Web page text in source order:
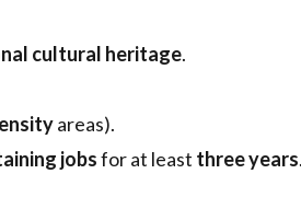
cultural heritage.
areas).
jobsfor at least three years